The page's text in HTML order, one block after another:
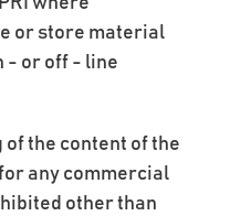
or store material
- or off - line
of the content of the
any commercial
other than